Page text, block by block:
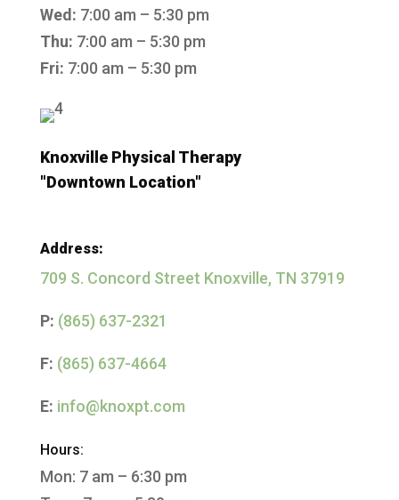
Wed: 7:00 am – 5:30 pm
Thu: 7:00 am – 5:30 pm
Fri: 7:00 am – 5:30 pm
Knoxville Physical Therapy
"Downtown Location"
Address:
709 S. Concord Street Knoxville, TN 37919
P: (865) 637-2321
F: (865) 637-4664
E: info@knoxpt.com
Hours:
Mon: 7 am – 6:30 pm